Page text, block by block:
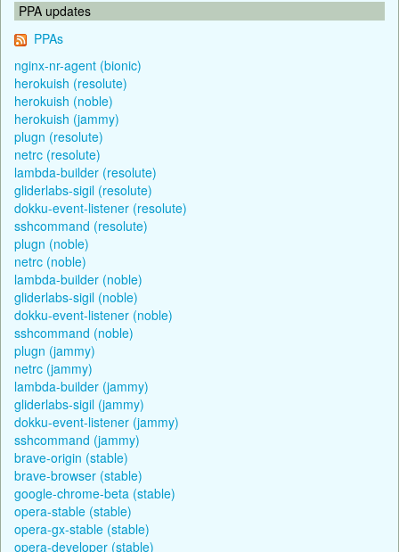
PPA updates
PPAs
nginx-nr-agent (bionic)
herokuish (resolute)
herokuish (noble)
herokuish (jammy)
plugn (resolute)
netrc (resolute)
lambda-builder (resolute)
gliderlabs-sigil (resolute)
dokku-event-listener (resolute)
sshcommand (resolute)
plugn (noble)
netrc (noble)
lambda-builder (noble)
gliderlabs-sigil (noble)
dokku-event-listener (noble)
sshcommand (noble)
plugn (jammy)
netrc (jammy)
lambda-builder (jammy)
gliderlabs-sigil (jammy)
dokku-event-listener (jammy)
sshcommand (jammy)
brave-origin (stable)
brave-browser (stable)
google-chrome-beta (stable)
opera-stable (stable)
opera-gx-stable (stable)
opera-developer (stable)